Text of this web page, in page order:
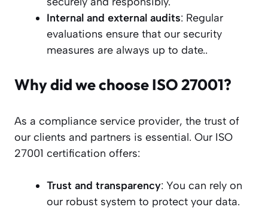
Internal and external audits: Regular
evaluations ensure that our security
measures are always up to date..
Why did we choose ISO 27001?
As a compliance service provider, the trust of
our clients and partners is essential. Our ISO
27001 certification offers:
Trust and transparency: You can rely on
our robust system to protect your data.